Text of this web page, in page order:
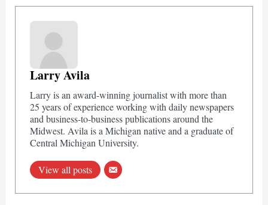
Larry Avila
Larry is an award-winning journalist with more than
25 years of experience working with daily newspapers
and business-to-business publications around the
Midwest. Avila is a Michigan native and a graduate of
Central Michigan University.
View all posts